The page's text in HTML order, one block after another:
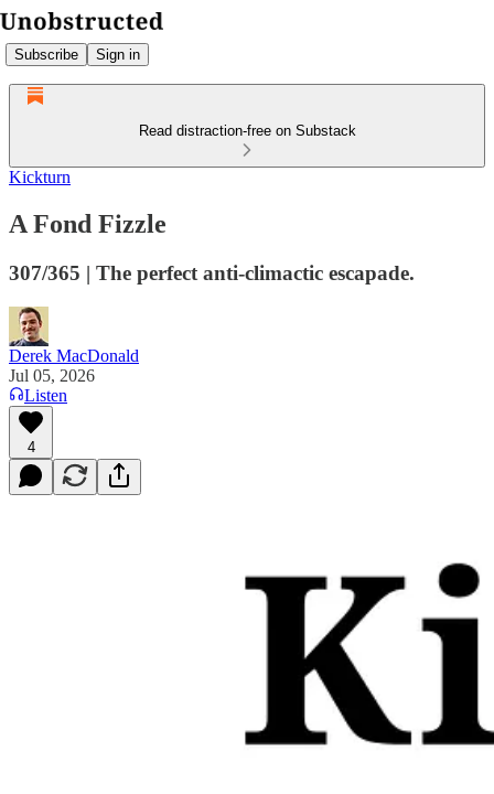
Subscribe Sign in
Read distraction-free on Substack
Kickturn
A Fond Fizzle
307/365 | The perfect anti-climactic escapade.
Derek MacDonald
Jul 05, 2026
Listen
4